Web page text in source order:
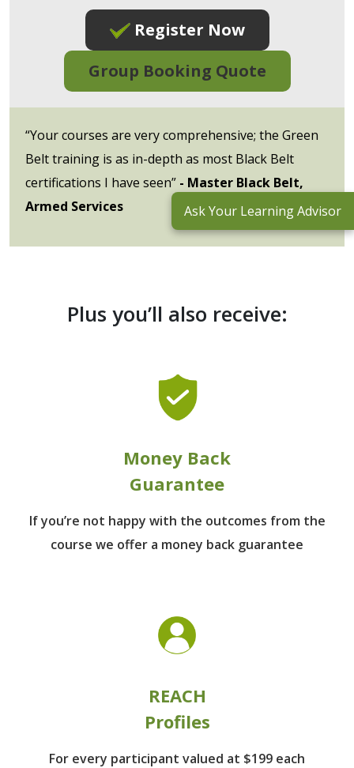
Register Now
Group Booking Quote
“Your courses are very comprehensive; the Green
Belt training is as in-depth as most Black Belt
certifications I have seen” - Master Black Belt,
Armed Services
Plus you’ll also receive:
Money Back
Guarantee
If you’re not happy with the outcomes from the
course we offer a money back guarantee
REACH
Profiles
For every participant valued at $199 each
Ask Your Learning Advisor